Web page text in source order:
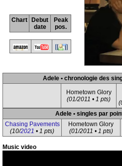
Chart
Debut
date
Peak
pos.
Adele • chronologie des
Hometown Glory
(01/2011 • 1 pts)
Adele • singles par
Chasing Pavements
(10/2021 • 1 pts)
Hometown Glory
(01/2011 • 1 pts)
Music video